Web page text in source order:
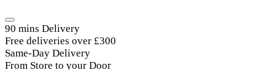
90 mins Delivery
Free deliveries over £300
Same-Day Delivery
From Store to your Door